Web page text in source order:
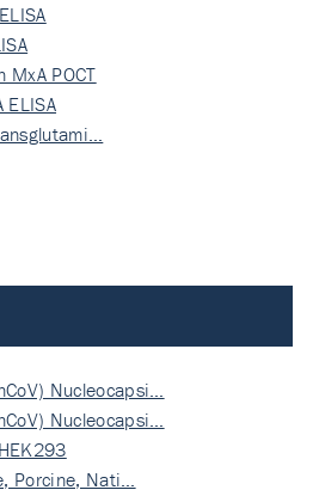
MxA POCT
ELISA
Nucleocapsi…
Nucleocapsi…
Porcine, Nati…